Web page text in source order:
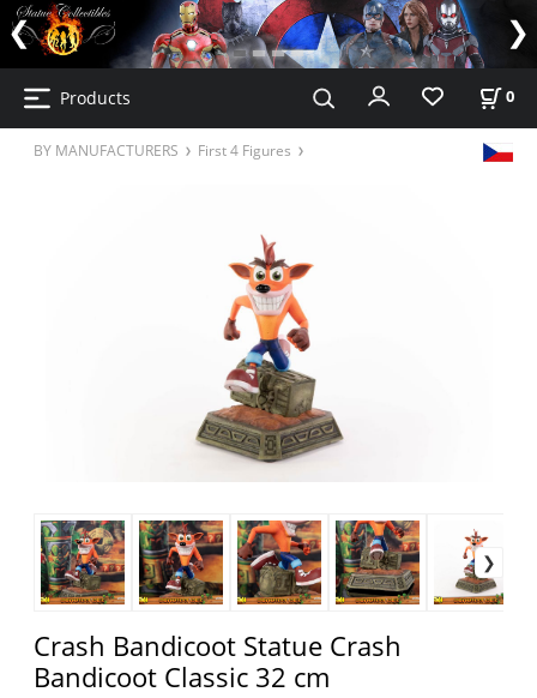
Products 0
BY MANUFACTURERS First 4 Figures
Crash Bandicoot Statue Crash
Bandicoot Classic 32 cm